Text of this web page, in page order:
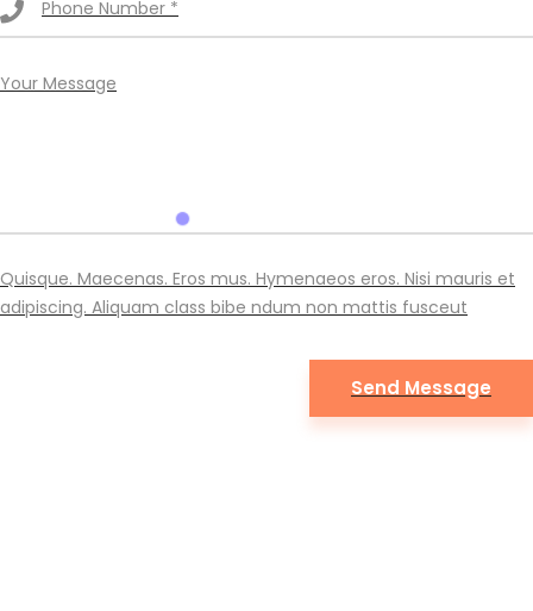
Quisque. Maecenas. Eros mus. Hymenaeos eros. Nisi mauris et
adipiscing. Aliquam class bibe ndum non mattis fusceut